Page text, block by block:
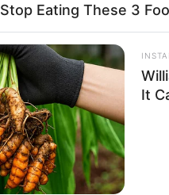
Stop Eating These 3
It